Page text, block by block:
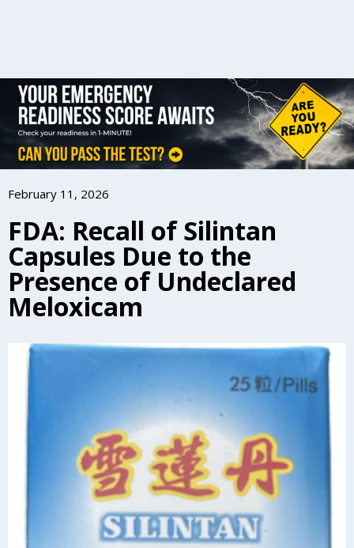
February 11, 2026
FDA: Recall of Silintan
Capsules Due to the
Presence of Undeclared
Meloxicam